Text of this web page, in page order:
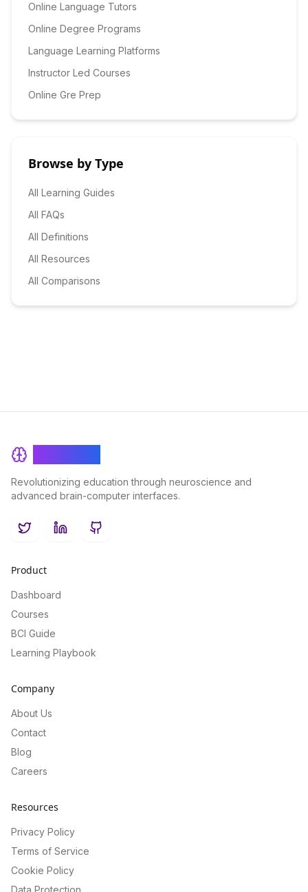
Online Language Tutors
Online Degree Programs
Language Learning Platforms
Instructor Led Courses
Online Gre Prep
Browse by Type
All Learning Guides
All FAQs
All Definitions
All Resources
All Comparisons
Revolutionizing education through neuroscience and
advanced brain-computer interfaces.
TwitterLinkedInGitHub
Product
Dashboard
Courses
BCI Guide
Learning Playbook
Company
About Us
Contact
Blog
Careers
Resources
Privacy Policy
Terms of Service
Cookie Policy
Data Protection